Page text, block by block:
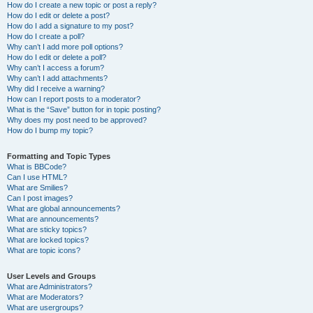
How do I create a new topic or post a reply?
How do I edit or delete a post?
How do I add a signature to my post?
How do I create a poll?
Why can’t I add more poll options?
How do I edit or delete a poll?
Why can’t I access a forum?
Why can’t I add attachments?
Why did I receive a warning?
How can I report posts to a moderator?
What is the “Save” button for in topic posting?
Why does my post need to be approved?
How do I bump my topic?
Formatting and Topic Types
What is BBCode?
Can I use HTML?
What are Smilies?
Can I post images?
What are global announcements?
What are announcements?
What are sticky topics?
What are locked topics?
What are topic icons?
User Levels and Groups
What are Administrators?
What are Moderators?
What are usergroups?